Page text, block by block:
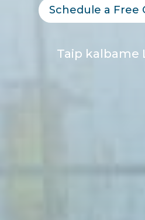
Schedule a Free
Taip kalbame